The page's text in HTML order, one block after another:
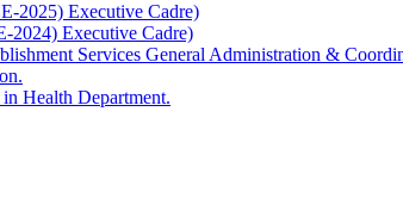
2025) Executive Cadre)
2024) Executive Cadre)
Services General Administration &
Health Department.